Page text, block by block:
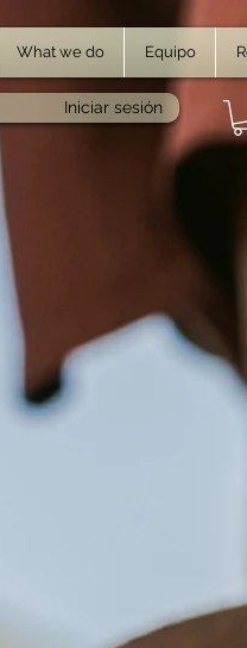
What we do Equipo
Iniciar sesión